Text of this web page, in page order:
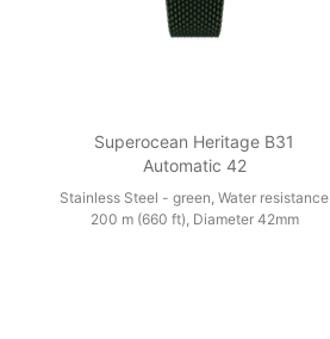
Superocean Heritage B31
Automatic 42
Stainless Steel - green, Water resistance
200 m (660 ft), Diameter 42mm